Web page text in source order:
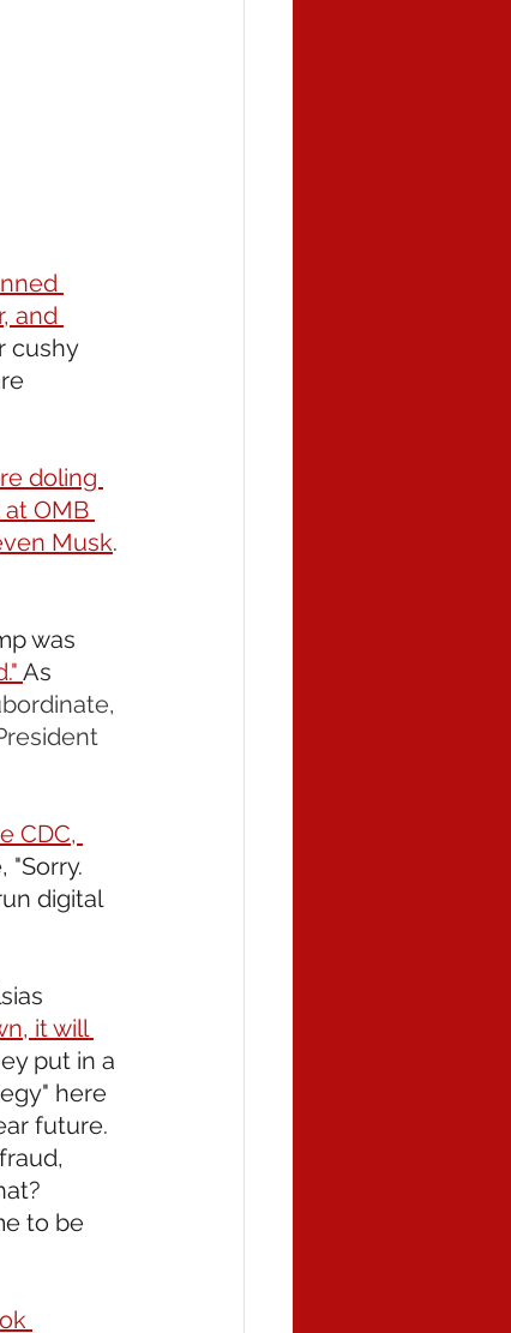
and
cushy
doling
OMB
Musk.
was
As
CDC,
"Sorry.
digital
it will
put in a
here
future.
to be